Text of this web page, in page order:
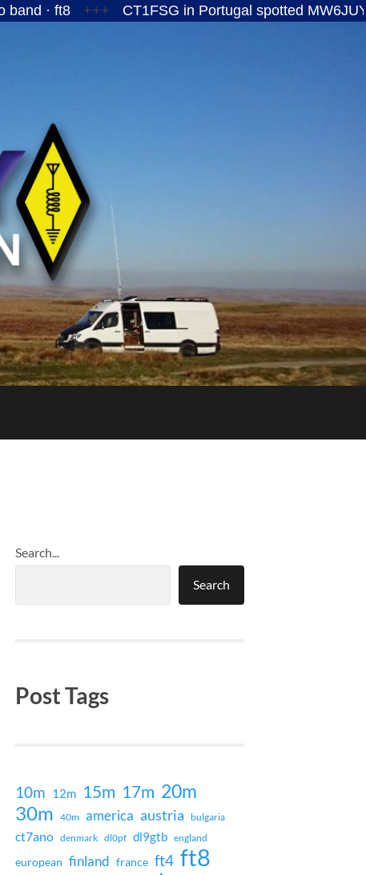
+++ CT1FSG in Portugal spotted MW6JUY/P on the
Search...
Search
Post Tags
10m 12m 15m 17m 20m
30m 40m america austria bulgaria
ct7ano denmark dl0pf dl9gtb england
european finland france ft4 ft8